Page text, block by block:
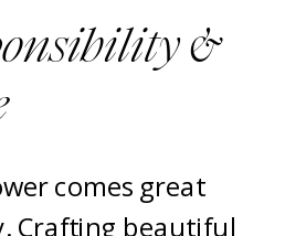
&
comes great
Crafting beautiful